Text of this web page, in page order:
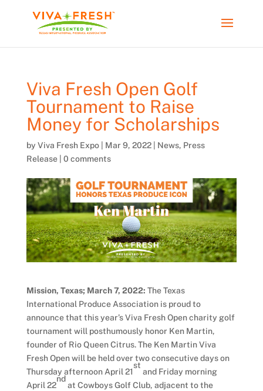
Viva Fresh Open Golf
Tournament to Raise
Money for Scholarships
by Viva Fresh Expo| Mar 9, 2022| News, Press
Release| 0 comments
Mission, Texas; March 7, 2022: The Texas
International Produce Association is proud to
announce that this year’s Viva Fresh Open charity golf
tournament will posthumously honor Ken Martin,
founder of Rio Queen Citrus. The Ken Martin Viva
Fresh Open will be held over two consecutive days on
Thursday afternoon April 21
st
and Friday morning
April 22
nd
at Cowboys Golf Club, adjacent to the